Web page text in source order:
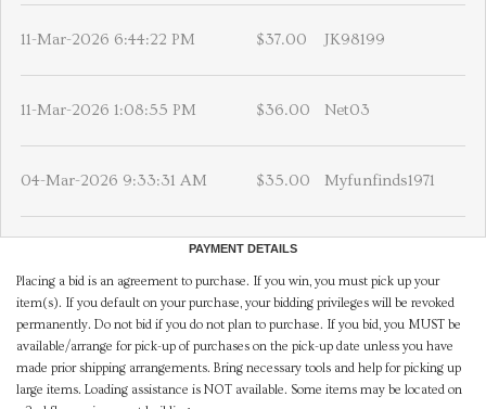
11-Mar-2026 6:44:22 PM $37.00 JK98199
11-Mar-2026 1:08:55 PM $36.00 Net03
04-Mar-2026 9:33:31 AM $35.00 Myfunfinds1971
PAYMENT DETAILS
Placing a bid is an agreement to purchase. If you win, you must pick up your
item(s). If you default on your purchase, your bidding privileges will be revoked
permanently. Do not bid if you do not plan to purchase. If you bid, you MUST be
available/arrange for pick-up of purchases on the pick-up date unless you have
made prior shipping arrangements. Bring necessary tools and help for picking up
large items. Loading assistance is NOT available. Some items may be located on